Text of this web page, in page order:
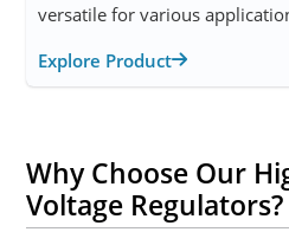
versatile for various
Explore Product
Why Choose Our
Voltage Regulators?